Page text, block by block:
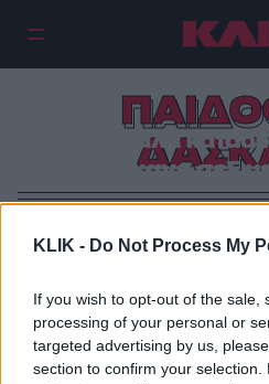
KLIK - Do Not Process My
If you wish to opt-out of the sale,
processing of your personal or
targeted advertising by us,
section to confirm your
Δασκάλα
έκανε σεξ